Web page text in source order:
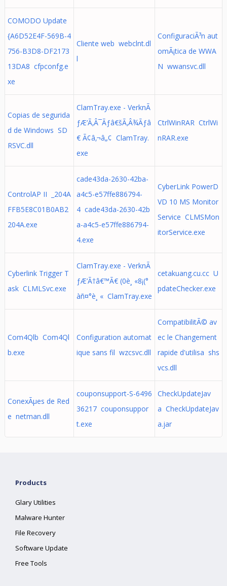
COMODO Update
{A6D52E4F-569B-4
756-B3D8-DF2173
13DA8 cfpconfg.e
xe
Cliente web webclnt.dl
l
ConfiguraciÃ³n aut
omÃ¡tica de WWA
N wwansvc.dll
Copias de segurida
d de Windows SD
RSVC.dll
ClamTray.exe - VerknÃ
ƒÆ’Ã‚Â¯Ãƒâ€šÃ‚Â¾Ãƒâ
€ Ã¢â‚¬â„¢ ClamTray.
exe
CtrlWinRAR CtrlWi
nRAR.exe
ControlAP II _204A
FFB5E8C01B0AB2
204A.exe
cade43da-2630-42ba-
a4c5-e57ffe886794-
4 cade43da-2630-42b
a-a4c5-e57ffe886794-
4.exe
CyberLink PowerD
VD 10 MS Monitor
Service CLMSMon
itorService.exe
Cyberlink Trigger T
ask CLMLSvc.exe
ClamTray.exe - VerknÃ
ƒÆ’Ã†â€™Ã€ (0è¸ «8¡(°
àñ¤°è¸ « ClamTray.exe
cetakuang.cu.cc U
pdateChecker.exe
Com4Qlb Com4Ql
b.exe
Configuration automat
ique sans fil wzcsvc.dll
CompatibilitÃ© av
ec le Changement
rapide d'utilisa shs
vcs.dll
ConexÃµes de Red
e netman.dll
couponsupport-S-6496
36217 couponsuppor
t.exe
CheckUpdateJav
a CheckUpdateJav
a.jar
Products
Glary Utilities
Malware Hunter
File Recovery
Software Update
Free Tools